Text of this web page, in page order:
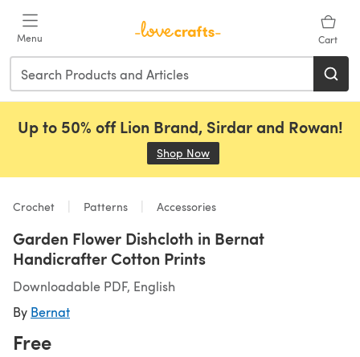
Menu Cart
Up to 50% off Lion Brand, Sirdar and Rowan!
Shop Now
Crochet Patterns Accessories
Garden Flower Dishcloth in Bernat
Handicrafter Cotton Prints
Downloadable PDF, English
By Bernat
Free